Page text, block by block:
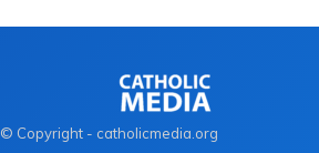
© Copyright - catholicmedia.org